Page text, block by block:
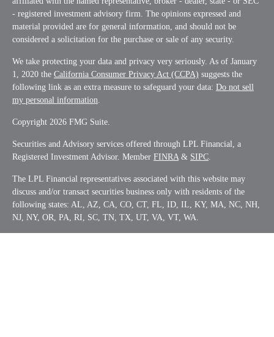
- registered investment advisory firm. The opinions expressed and
material provided are for general information, and should not be
considered a solicitation for the purchase or sale of any security.
We take protecting your data and privacy very seriously. As of January
1, 2020 the California Consumer Privacy Act (CCPA) suggests the
following link as an extra measure to safeguard your data: Do not sell
my personal information.
Copyright 2026 FMG Suite.
Securities and Advisory services offered through LPL Financial, a
Registered Investment Advisor. Member FINRA& SIPC.
The LPL Financial representatives associated with this website may
discuss and/or transact securities business only with residents of the
following states: AL, AZ, CA, CO, CT, FL, ID, IL, KY, MA, NC, NH,
NJ, NY, OR, PA, RI, SC, TN, TX, UT, VA, VT, WA.